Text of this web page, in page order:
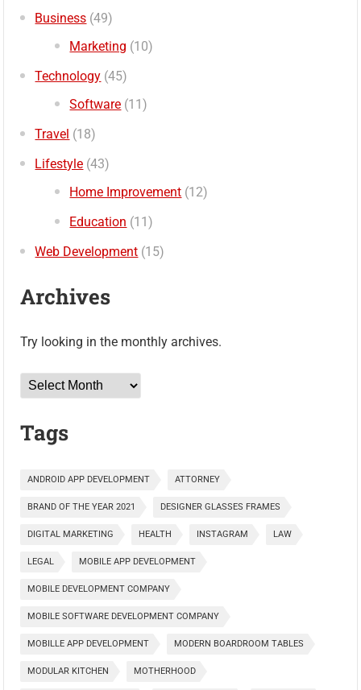
Business (49)
Marketing (10)
Technology (45)
Software (11)
Travel (18)
Lifestyle (43)
Home Improvement (12)
Education (11)
Web Development (15)
Archives
Try looking in the monthly archives.
Archives
Tags
ANDROID APP DEVELOPMENT ATTORNEY
BRAND OF THE YEAR 2021 DESIGNER GLASSES FRAMES
DIGITAL MARKETING HEALTH INSTAGRAM LAW
LEGAL MOBILE APP DEVELOPMENT
MOBILE DEVELOPMENT COMPANY
MOBILE SOFTWARE DEVELOPMENT COMPANY
MOBILLE APP DEVELOPMENT MODERN BOARDROOM TABLES
MODULAR KITCHEN MOTHERHOOD